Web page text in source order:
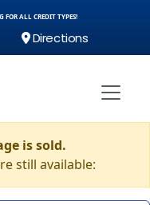
ALL CREDIT TYPES!
Directions
is sold.
still available: